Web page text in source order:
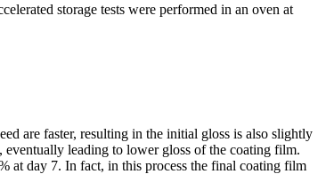
storage tests were performed in an oven at
are faster, resulting in the initial gloss is also slightly
eventually leading to lower gloss of the coating film.
at day 7. In fact, in this process the final coating film